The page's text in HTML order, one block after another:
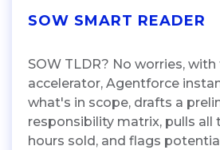
SOW SMART READER
SOW TLDR? No worries, with
accelerator, Agentforce
what's in scope, drafts a
responsibility matrix, pulls all
hours sold, and flags